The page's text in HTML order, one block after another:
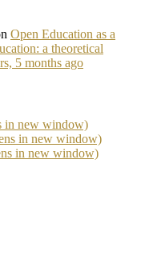
Open Education as a
a theoretical
5 months ago
in new window)
in new window)
in new window)